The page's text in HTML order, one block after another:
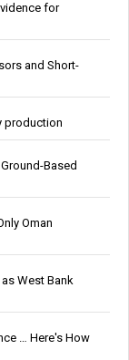
for
and Short-
production
Based
Oman
West Bank
… Here's How